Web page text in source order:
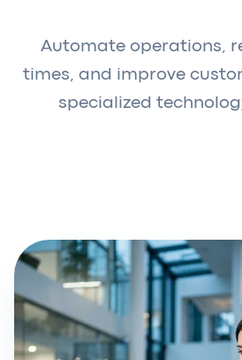
Automate operations,
times, and improve
specialized